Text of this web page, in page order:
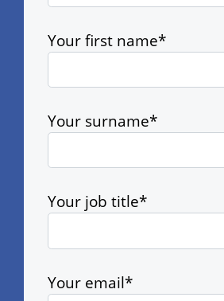
Your first name*
Your surname*
Your job title*
Your email*